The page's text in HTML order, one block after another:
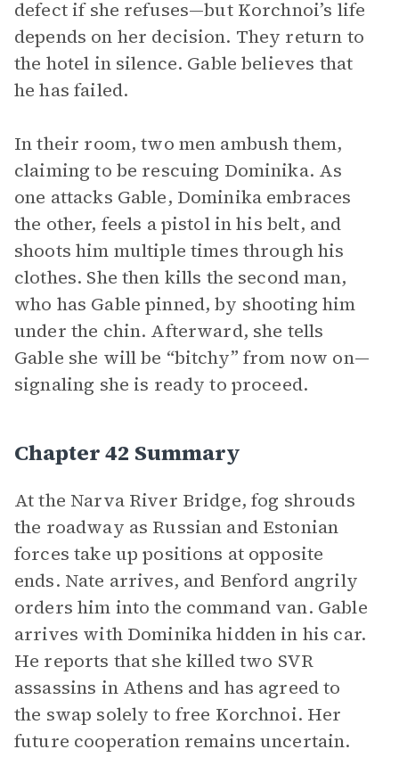
defect if she refuses—but Korchnoi’s life
depends on her decision. They return to
the hotel in silence. Gable believes that
he has failed.
In their room, two men ambush them,
claiming to be rescuing Dominika. As
one attacks Gable, Dominika embraces
the other, feels a pistol in his belt, and
shoots him multiple times through his
clothes. She then kills the second man,
who has Gable pinned, by shooting him
under the chin. Afterward, she tells
Gable she will be “bitchy” from now on—
signaling she is ready to proceed.
Chapter 42 Summary
At the Narva River Bridge, fog shrouds
the roadway as Russian and Estonian
forces take up positions at opposite
ends. Nate arrives, and Benford angrily
orders him into the command van. Gable
arrives with Dominika hidden in his car.
He reports that she killed two SVR
assassins in Athens and has agreed to
the swap solely to free Korchnoi. Her
future cooperation remains uncertain.